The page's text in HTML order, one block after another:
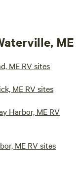
ME
ME RV sites
ME RV sites
Harbor, ME RV
ME RV sites